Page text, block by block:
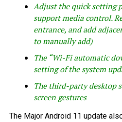
Adjust the quick setting
support media control.
entrance, and add
to manually add)
The “Wi-Fi automatic
setting of the system
The third-party desktop
screen gestures
The Major Android 11 update